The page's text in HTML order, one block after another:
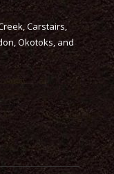
Carstairs,
Okotoks, and